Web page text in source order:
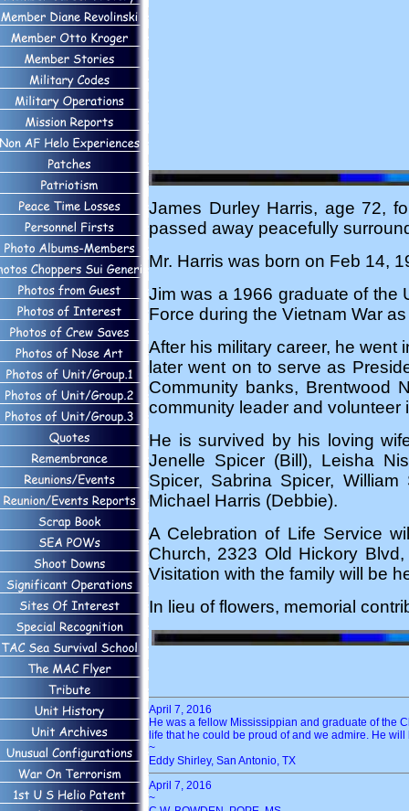
James Durley Harris, age 72,
passed away peacefully
Mr. Harris was born on Feb 14,
Jim was a 1966 graduate of the
Force during the Vietnam War
After his military career, he went
later went on to serve as
Community banks, Brentwood
community leader and volunteer
He is survived by his loving
Jenelle Spicer (Bill), Leisha
Spicer, Sabrina Spicer,
Michael Harris (Debbie).
A Celebration of Life Service
Church, 2323 Old Hickory
Visitation with the family will be
In lieu of flowers, memorial
April 7, 2016
He was a fellow Mississippian and graduate of the
life that he could be proud of and we admire. He
~
Eddy Shirley, San Antonio, TX
April 7, 2016
~